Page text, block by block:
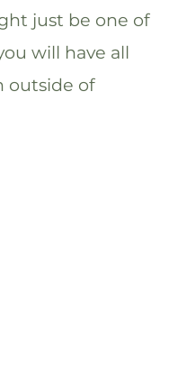
just be one of
will have all
outside of